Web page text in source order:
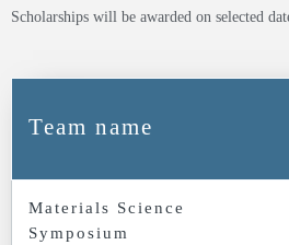
Scholarships will be awarded on selected
Team name
Materials Science
Symposium